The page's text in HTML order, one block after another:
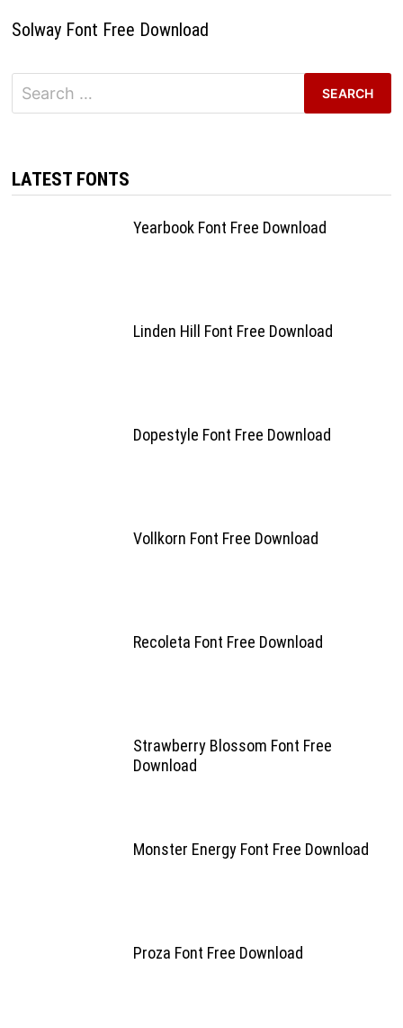
Solway Font Free Download
Search
for:
LATEST FONTS
Yearbook Font Free Download
Linden Hill Font Free Download
Dopestyle Font Free Download
Vollkorn Font Free Download
Recoleta Font Free Download
Strawberry Blossom Font Free
Download
Monster Energy Font Free Download
Proza Font Free Download